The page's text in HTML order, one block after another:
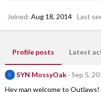
Joined Aug 18, 2014 Last
Profile posts Latest
S SYN MossyOak
Sep 5,
Hey man welcome to Outlaws!